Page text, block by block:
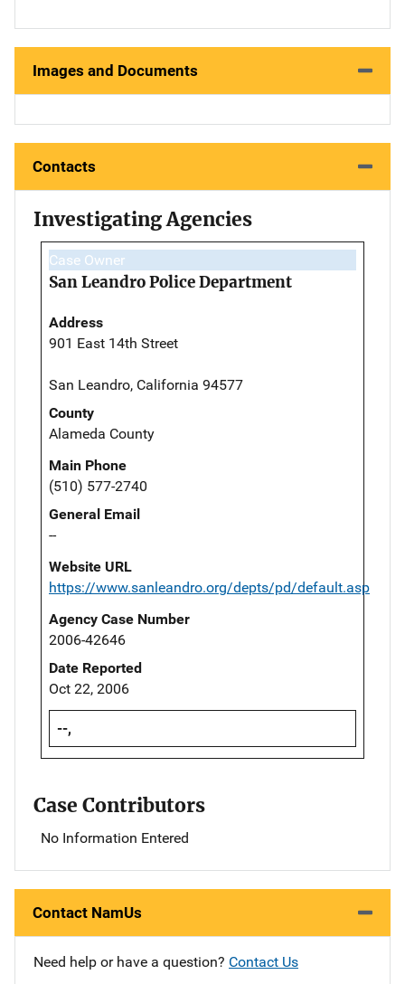
Images and Documents
Contacts
Investigating Agencies
Case Owner
San Leandro Police Department
Address
901 East 14th Street
San Leandro, California 94577
County
Alameda County
Main Phone
(510) 577-2740
General Email
--
Website URL
https://www.sanleandro.org/depts/pd/default.asp
Agency Case Number
2006-42646
Date Reported
Oct 22, 2006
--,
Case Contributors
No Information Entered
Contact NamUs
Need help or have a question? Contact Us